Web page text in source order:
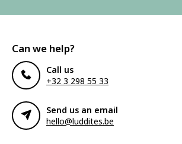
Can we help?
Call us
+32 3 298 55 33
Send us an email
hello@luddites.be